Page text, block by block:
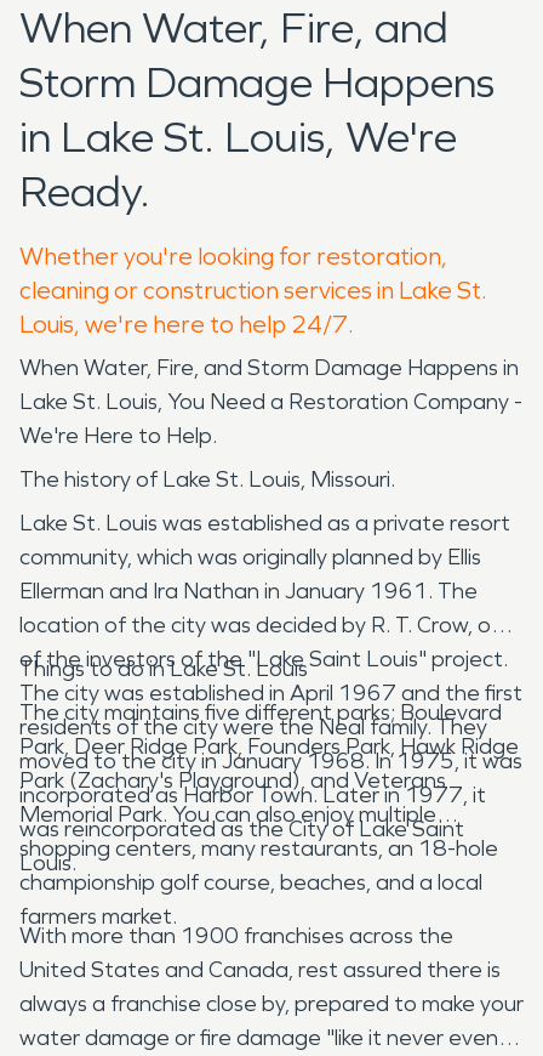
When Water, Fire, and
Storm Damage Happens
in Lake St. Louis, We're
Ready.
Whether you're looking for restoration,
cleaning or construction services in Lake St.
Louis, we're here to help 24/7.
When Water, Fire, and Storm Damage Happens in
Lake St. Louis, You Need a Restoration Company -
We're Here to Help.
The history of Lake St. Louis, Missouri.
Lake St. Louis was established as a private resort
community, which was originally planned by Ellis
Ellerman and Ira Nathan in January 1961. The
location of the city was decided by R. T. Crow, one
of the investors of the "Lake Saint Louis" project.
The city was established in April 1967 and the first
residents of the city were the Neal family. They
moved to the city in January 1968. In 1975, it was
incorporated as Harbor Town. Later in 1977, it
was reincorporated as the City of Lake Saint
Louis.
Things to do in Lake St. Louis
The city maintains five different parks; Boulevard
Park, Deer Ridge Park, Founders Park, Hawk Ridge
Park (Zachary's Playground), and Veterans
Memorial Park. You can also enjoy multiple
shopping centers, many restaurants, an 18-hole
championship golf course, beaches, and a local
farmers market.
With more than 1900 franchises across the
United States and Canada, rest assured there is
always a franchise close by, prepared to make your
water damage or fire damage "like it never even